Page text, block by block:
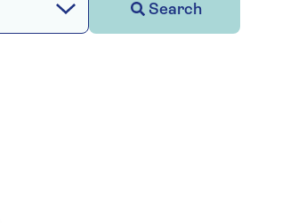
Search